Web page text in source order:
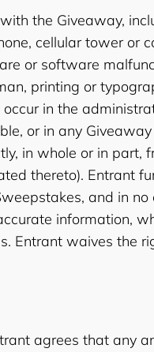
the Giveaway,
cellular tower or
or software
printing or
in the
or in any
in whole or in
thereto). Entrant
and in
information,
Entrant waives the
agrees that any